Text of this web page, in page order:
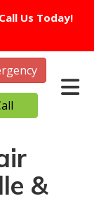
Us Today!
&